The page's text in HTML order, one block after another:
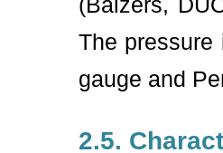
The pressure
gauge and
2.5.